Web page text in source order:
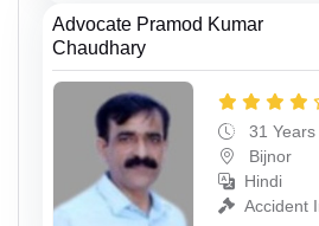
Advocate Pramod Kumar
Chaudhary
31
Bijnor
Hindi
Accident